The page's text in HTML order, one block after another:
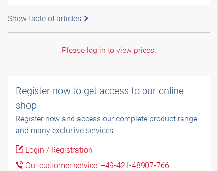
Show table of articles
Please log in to view prices.
Register now to get access to our online
shop
Register now and access our complete product range
and many exclusive services.
Login / Registration
Our customer service: +49-421-48907-766